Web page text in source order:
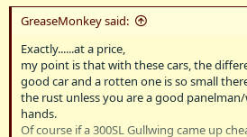
GreaseMonkey said:
Exactly......at a price,
my point is that with these cars, the
good car and a rotten one is so small
the rust unless you are a good
hands.
Of course if a 300SL Gullwing came up